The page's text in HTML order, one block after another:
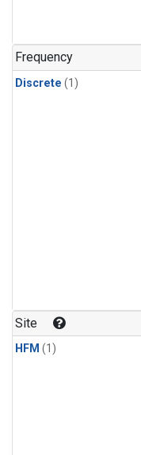
Frequency
Discrete (1)
Site
HFM (1)